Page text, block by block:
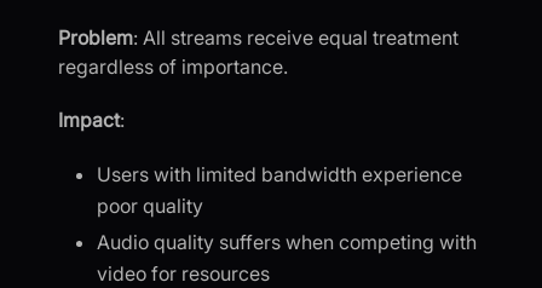
Problem: All streams receive equal treatment
regardless of importance.
Impact:
Users with limited bandwidth experience
poor quality
Audio quality suffers when competing with
video for resources